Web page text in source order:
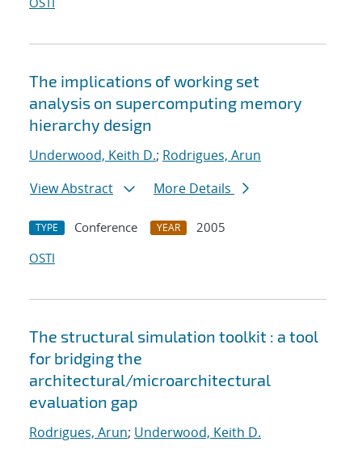
The implications of working set
analysis on supercomputing memory
hierarchy design
Underwood, Keith D.; Rodrigues, Arun
View Abstract
More Details
TYPE Conference YEAR
2005
OSTI
The structural simulation toolkit : a tool
for bridging the
architectural/microarchitectural
evaluation gap
Rodrigues, Arun; Underwood, Keith D.